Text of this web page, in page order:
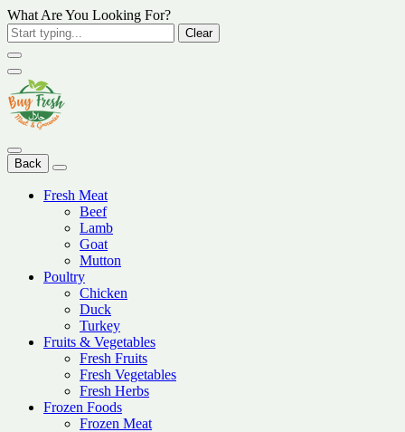
What Are You Looking For?
Clear
Back
Fresh Meat
Beef
Lamb
Goat
Mutton
Poultry
Chicken
Duck
Turkey
Fruits & Vegetables
Fresh Fruits
Fresh Vegetables
Fresh Herbs
Frozen Foods
Frozen Meat